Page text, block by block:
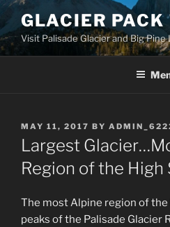
Skip
to
content
GLACIER
Visit Palisade Glacier and Big Pine
POSTED
ON
MAY 11, 2017 BY
Largest
Region of the High
The most Alpine region of
peaks of the Palisade Glacier